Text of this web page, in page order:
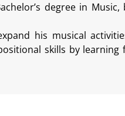
degree in Music,
his musical
skills by learning